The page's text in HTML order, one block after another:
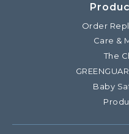
Order
Care &
The
Baby